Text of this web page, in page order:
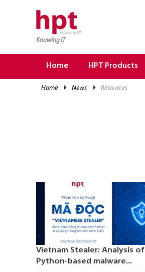
Knowing IT
Home HPT Products
home news resources
Vietnam Stealer: Analysis of
Python-based malware...
TRANG CHỦ